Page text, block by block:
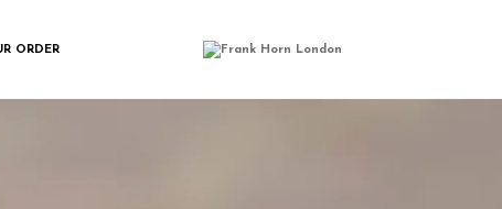
ORDER